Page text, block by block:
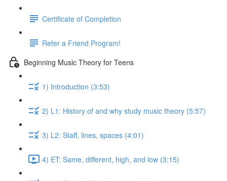
Certificate of Completion
Refer a Friend Program!
Beginning Music Theory for Teens
1) Introduction (3:53)
2) L1: History of and why study music theory (5:57)
3) L2: Staff, lines, spaces (4:01)
4) ET: Same, different, high, and low (3:15)